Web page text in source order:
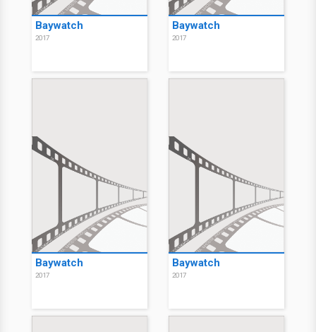
Baywatch
2017
Baywatch
2017
Baywatch
2017
Baywatch
2017